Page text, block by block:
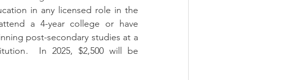
in any licensed role in the
a 4-year college or have
post-secondary studies at a
In 2025, $2,500 will be